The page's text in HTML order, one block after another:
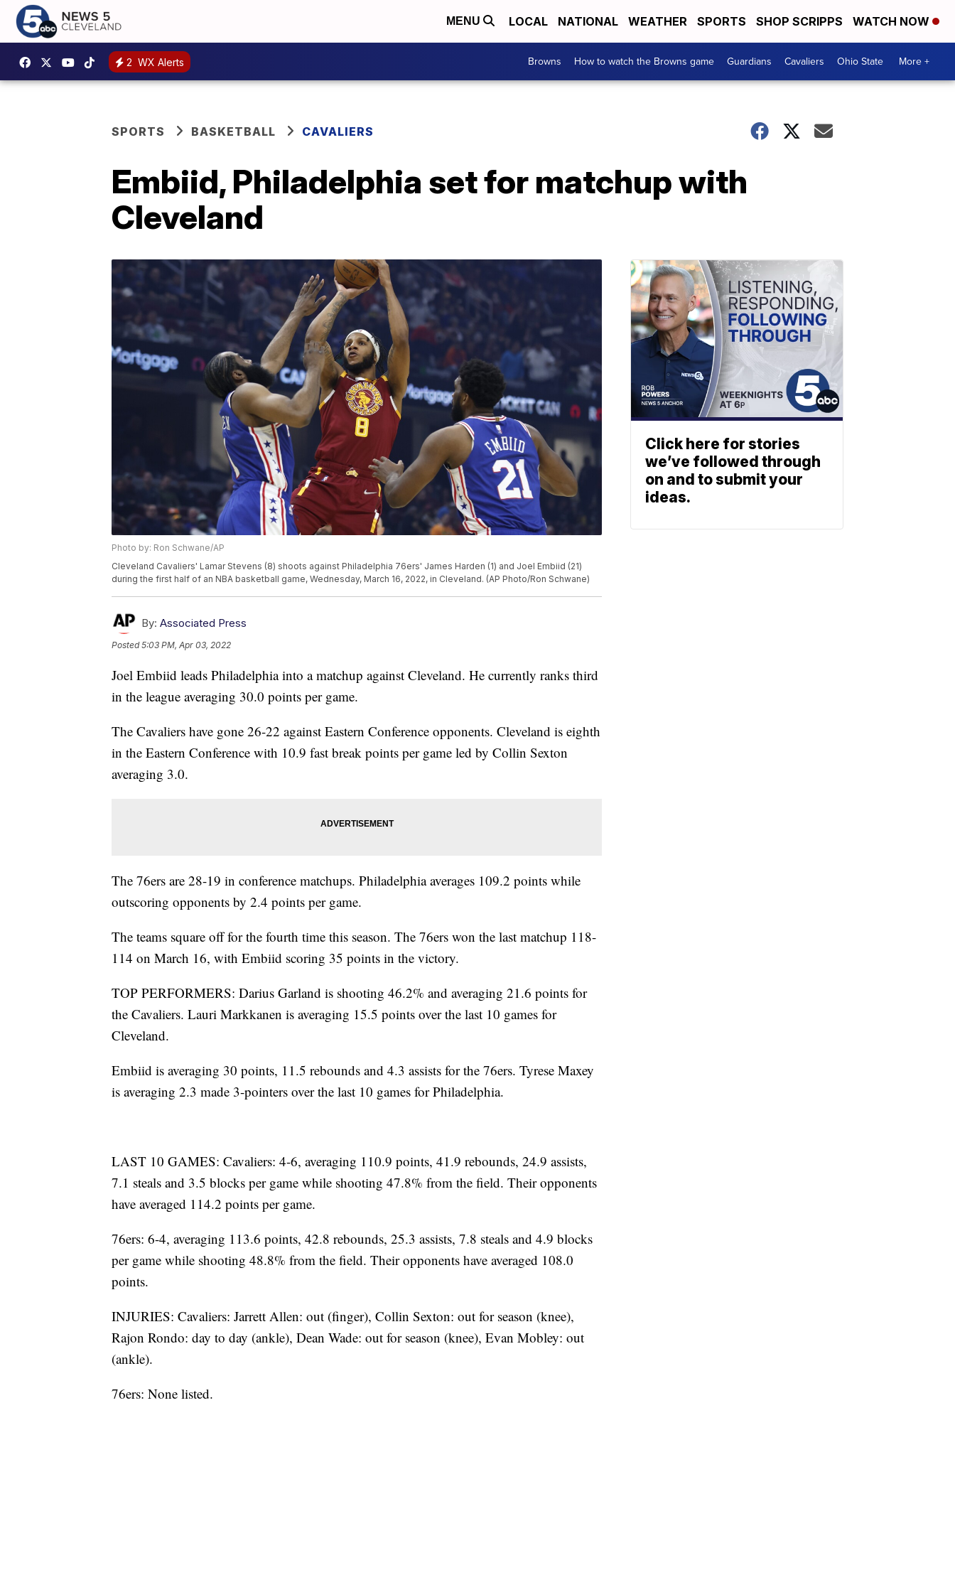
MENU LOCAL NATIONAL WEATHER SPORTS SHOP SCRIPPS WATCH NOW
2 WX Alerts Browns How to watch the Browns game Guardians Cavaliers Ohio State More +
SPORTS BASKETBALL CAVALIERS
Embiid, Philadelphia set for matchup with
Cleveland
Photo by: Ron Schwane/AP
Cleveland Cavaliers' Lamar Stevens (8) shoots against Philadelphia 76ers' James Harden (1) and Joel Embiid (21)
during the first half of an NBA basketball game, Wednesday, March 16, 2022, in Cleveland. (AP Photo/Ron Schwane)
By: Associated Press
Posted5:03 PM, Apr 03, 2022
Joel Embiid leads Philadelphia into a matchup against Cleveland. He currently ranks third
in the league averaging 30.0 points per game.
The Cavaliers have gone 26-22 against Eastern Conference opponents. Cleveland is eighth
in the Eastern Conference with 10.9 fast break points per game led by Collin Sexton
averaging 3.0.
The 76ers are 28-19 in conference matchups. Philadelphia averages 109.2 points while
outscoring opponents by 2.4 points per game.
The teams square off for the fourth time this season. The 76ers won the last matchup 118-
114 on March 16, with Embiid scoring 35 points in the victory.
TOP PERFORMERS: Darius Garland is shooting 46.2% and averaging 21.6 points for
the Cavaliers. Lauri Markkanen is averaging 15.5 points over the last 10 games for
Cleveland.
Embiid is averaging 30 points, 11.5 rebounds and 4.3 assists for the 76ers. Tyrese Maxey
is averaging 2.3 made 3-pointers over the last 10 games for Philadelphia.
LAST 10 GAMES: Cavaliers: 4-6, averaging 110.9 points, 41.9 rebounds, 24.9 assists,
7.1 steals and 3.5 blocks per game while shooting 47.8% from the field. Their opponents
have averaged 114.2 points per game.
76ers: 6-4, averaging 113.6 points, 42.8 rebounds, 25.3 assists, 7.8 steals and 4.9 blocks
per game while shooting 48.8% from the field. Their opponents have averaged 108.0
points.
INJURIES: Cavaliers: Jarrett Allen: out (finger), Collin Sexton: out for season (knee),
Rajon Rondo: day to day (ankle), Dean Wade: out for season (knee), Evan Mobley: out
(ankle).
76ers: None listed.
Click here for stories
we’ve followed through
on and to submit your
ideas.